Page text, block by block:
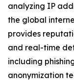
analyzing IP
the global
provides
and real-time
including
anonymization